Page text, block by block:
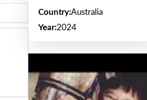
Country:Australia
Year:2024